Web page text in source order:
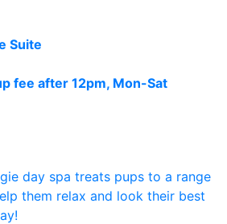
Suite
fee after 12pm, Mon-Sat
day spa treats pups to a range
them relax and look their best